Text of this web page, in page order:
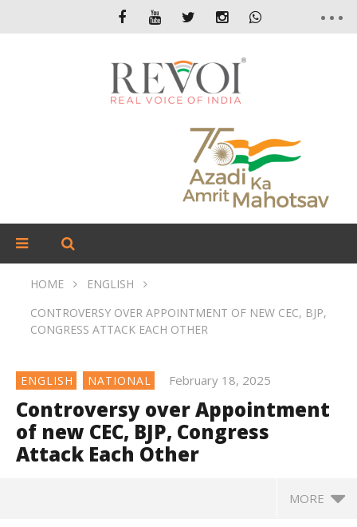
HOME
ENGLISH
CONTROVERSY OVER APPOINTMENT OF NEW CEC, BJP,
CONGRESS ATTACK EACH OTHER
ENGLISH NATIONAL February 18, 2025
Controversy over Appointment
of new CEC, BJP, Congress
Attack Each Other
MORE